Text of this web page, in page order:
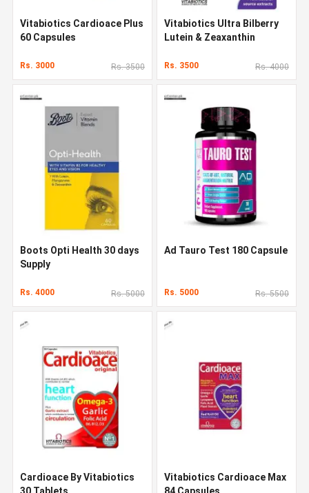
Vitabiotics Cardioace Plus
60 Capsules
Rs. 3000 Rs. 3500
Vitabiotics Ultra Bilberry
Lutein & Zeaxanthin
Rs. 3500 Rs. 4000
Boots Opti Health 30 days
Supply
Rs. 4000 Rs. 5000
Ad Tauro Test 180 Capsule
Rs. 5000 Rs. 5500
Cardioace By Vitabiotics
30 Tablets
Vitabiotics Cardioace Max
84 Capsules